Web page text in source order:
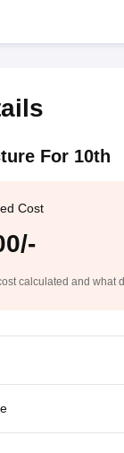
For 10th
Cost
calculated and what